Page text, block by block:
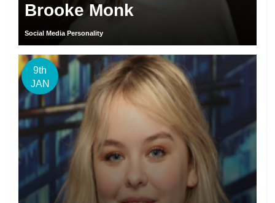
Brooke Monk
Social Media Personality
9th
JAN